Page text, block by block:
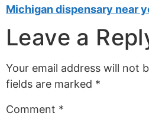
Michigan dispensary near
Leave a
Your email address will not
fields are marked *
Comment *